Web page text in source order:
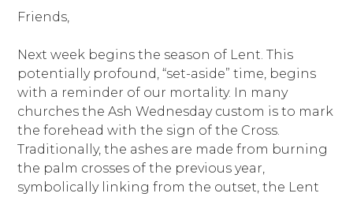
Friends,
Next week begins the season of Lent. This
potentially profound, “set-aside” time, begins
with a reminder of our mortality. In many
churches the Ash Wednesday custom is to mark
the forehead with the sign of the Cross.
Traditionally, the ashes are made from burning
the palm crosses of the previous year,
symbolically linking from the outset, the Lent